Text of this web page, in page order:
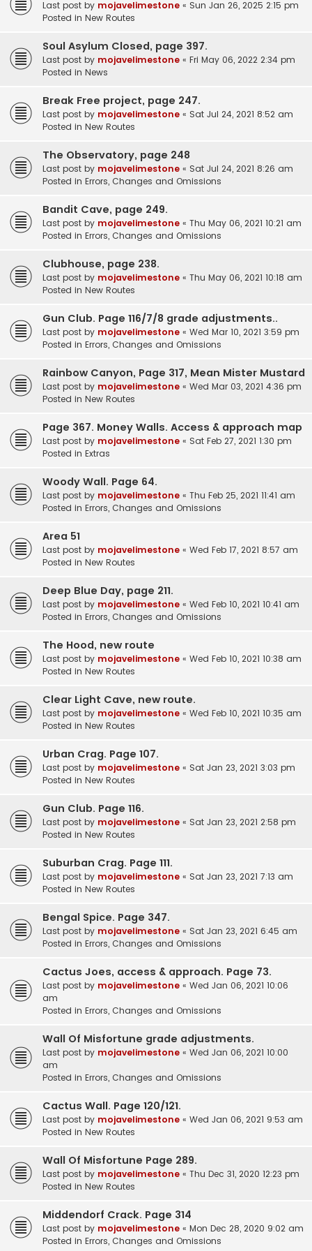
Last post by mojavelimestone « Sun Jan 26, 2025 2:15 pm
Posted in New Routes
Soul Asylum Closed, page 397.
Last post by mojavelimestone « Fri May 06, 2022 2:34 pm
Posted in News
Break Free project, page 247.
Last post by mojavelimestone « Sat Jul 24, 2021 8:52 am
Posted in New Routes
The Observatory, page 248
Last post by mojavelimestone « Sat Jul 24, 2021 8:26 am
Posted in Errors, Changes and Omissions
Bandit Cave, page 249.
Last post by mojavelimestone « Thu May 06, 2021 10:21 am
Posted in Errors, Changes and Omissions
Clubhouse, page 238.
Last post by mojavelimestone « Thu May 06, 2021 10:18 am
Posted in New Routes
Gun Club. Page 116/7/8 grade adjustments..
Last post by mojavelimestone « Wed Mar 10, 2021 3:59 pm
Posted in Errors, Changes and Omissions
Rainbow Canyon, Page 317, Mean Mister Mustard
Last post by mojavelimestone « Wed Mar 03, 2021 4:36 pm
Posted in New Routes
Page 367. Money Walls. Access & approach map
Last post by mojavelimestone « Sat Feb 27, 2021 1:30 pm
Posted in Extras
Woody Wall. Page 64.
Last post by mojavelimestone « Thu Feb 25, 2021 11:41 am
Posted in Errors, Changes and Omissions
Area 51
Last post by mojavelimestone « Wed Feb 17, 2021 8:57 am
Posted in New Routes
Deep Blue Day, page 211.
Last post by mojavelimestone « Wed Feb 10, 2021 10:41 am
Posted in Errors, Changes and Omissions
The Hood, new route
Last post by mojavelimestone « Wed Feb 10, 2021 10:38 am
Posted in New Routes
Clear Light Cave, new route.
Last post by mojavelimestone « Wed Feb 10, 2021 10:35 am
Posted in New Routes
Urban Crag. Page 107.
Last post by mojavelimestone « Sat Jan 23, 2021 3:03 pm
Posted in New Routes
Gun Club. Page 116.
Last post by mojavelimestone « Sat Jan 23, 2021 2:58 pm
Posted in New Routes
Suburban Crag. Page 111.
Last post by mojavelimestone « Sat Jan 23, 2021 7:13 am
Posted in New Routes
Bengal Spice. Page 347.
Last post by mojavelimestone « Sat Jan 23, 2021 6:45 am
Posted in Errors, Changes and Omissions
Cactus Joes, access & approach. Page 73.
Last post by mojavelimestone « Wed Jan 06, 2021 10:06
am
Posted in Errors, Changes and Omissions
Wall Of Misfortune grade adjustments.
Last post by mojavelimestone « Wed Jan 06, 2021 10:00
am
Posted in Errors, Changes and Omissions
Cactus Wall. Page 120/121.
Last post by mojavelimestone « Wed Jan 06, 2021 9:53 am
Posted in New Routes
Wall Of Misfortune Page 289.
Last post by mojavelimestone « Thu Dec 31, 2020 12:23 pm
Posted in New Routes
Middendorf Crack. Page 314
Last post by mojavelimestone « Mon Dec 28, 2020 9:02 am
Posted in Errors, Changes and Omissions